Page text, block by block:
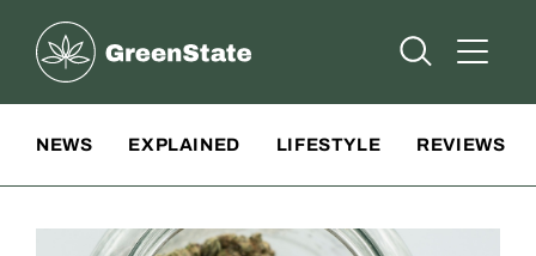
Greenstate
Open Open
NEWS EXPLAINED LIFESTYLE REVIEWS